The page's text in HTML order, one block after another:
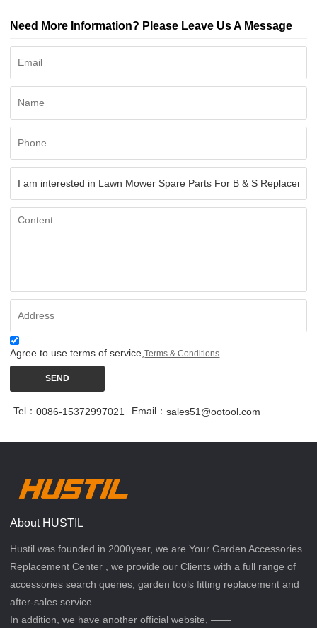
Need More Information? Please Leave Us A Message
Agree to use terms of service,Terms & Conditions
SEND
Tel：0086-15372997021 Email：sales51@ootool.com
About HUSTIL
Hustil was founded in 2000year, we are Your Garden Accessories
Replacement Center , we provide our Clients with a full range of
accessories search queries, garden tools fitting replacement and
after-sales service.
In addition, we have another official website, ——